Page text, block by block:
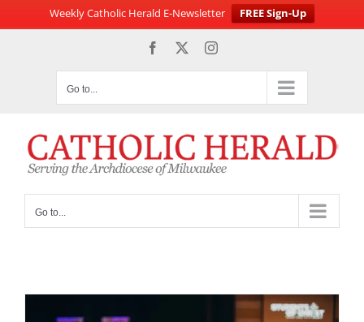
Weekly Catholic Herald E-Newsletter
FREE Sign-Up
Facebook Instagram
Go to...
Go to...